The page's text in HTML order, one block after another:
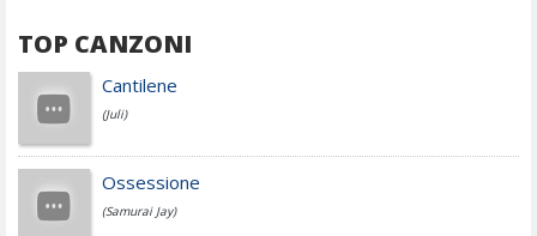
Achille Lauro
Cesare Cremonini
TOP CANZONI
Cantilene
(Juli)
Ossessione
(Samurai Jay)